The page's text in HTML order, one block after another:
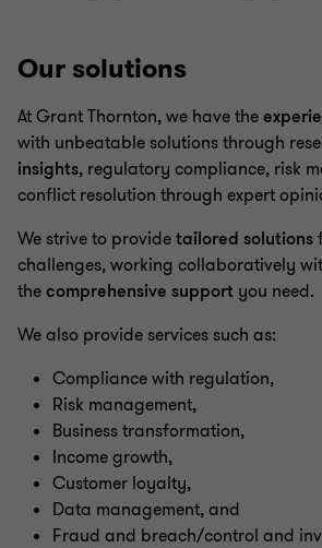
Our solutions
At Grant Thornton, we have the
with unbeatable solutions through
insights, regulatory compliance, risk
conflict resolution through expert
We strive to providetailored solutions
challenges, working collaboratively
thecomprehensive support you need.
We also provide services such as:
Compliance with regulation,
Risk management,
Business transformation,
Income growth,
Customer loyalty,
Data management, and
Fraud and breach/control and